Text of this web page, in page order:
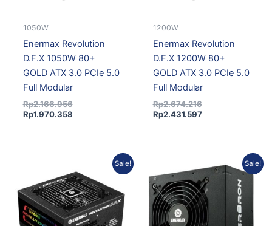
1050W
Enermax Revolution
D.F.X 1050W 80+
GOLD ATX 3.0 PCIe 5.0
Full Modular
Rp2.166.956
Rp1.970.358
1200W
Enermax Revolution
D.F.X 1200W 80+
GOLD ATX 3.0 PCIe 5.0
Full Modular
Rp2.674.216
Rp2.431.597
Sale!
price
was:
Rp1.890.325.
price
is:
Rp1.718.825.
Sale!
price
was:
Rp802.884.
Current
price
is: